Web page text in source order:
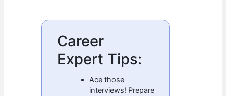
Career
Expert Tips:
Ace those
interviews! Prepare